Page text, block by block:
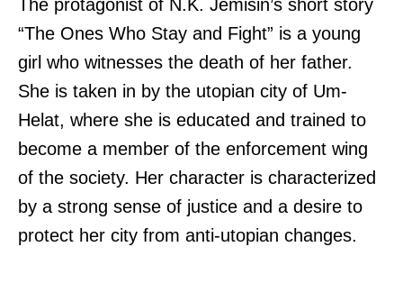
The protagonist of N.K. Jemisin’s short story
“The Ones Who Stay and Fight” is a young
girl who witnesses the death of her father.
She is taken in by the utopian city of Um-
Helat, where she is educated and trained to
become a member of the enforcement wing
of the society. Her character is characterized
by a strong sense of justice and a desire to
protect her city from anti-utopian changes.